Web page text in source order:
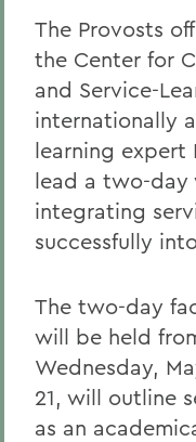
The Provosts
the Center for
and Service-
internationally
learning
lead a two-day
integrating
successfully
The two-day
will be held
Wednesday,
21, will outline
as an